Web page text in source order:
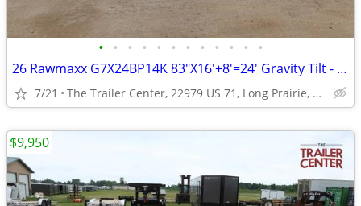
• • • • • • • • • • • •
26 Rawmaxx G7X24BP14K 83"X16'+8'=24' Gravity Tilt - Split Bed #126130
7/21 The Trailer Center, 22979 US 71, Long Prairie, MN
$9,950